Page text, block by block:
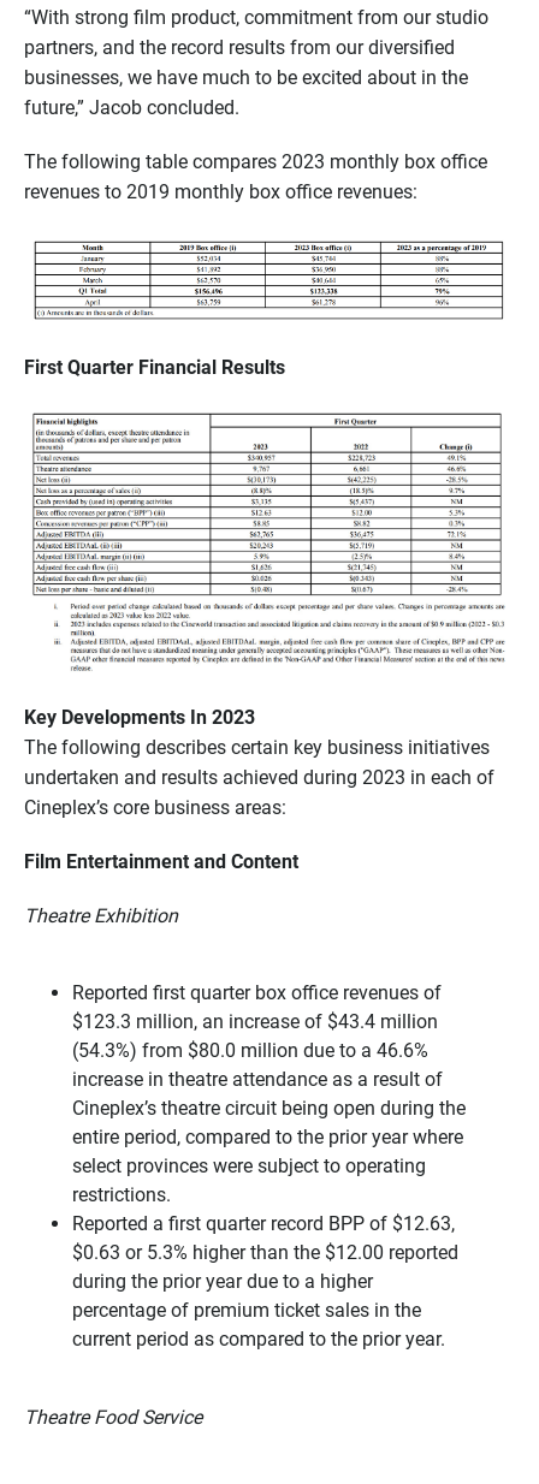
“With strong film product, commitment from our studio
partners, and the record results from our diversified
businesses, we have much to be excited about in the
future,” Jacob concluded.
The following table compares 2023 monthly box office
revenues to 2019 monthly box office revenues:
First Quarter Financial Results
Key Developments In 2023
The following describes certain key business initiatives
undertaken and results achieved during 2023 in each of
Cineplex’s core business areas:
Film Entertainment and Content
Theatre Exhibition
Reported first quarter box office revenues of
$123.3 million, an increase of $43.4 million
(54.3%) from $80.0 million due to a 46.6%
increase in theatre attendance as a result of
Cineplex’s theatre circuit being open during the
entire period, compared to the prior year where
select provinces were subject to operating
restrictions.
Reported a first quarter record BPP of $12.63,
$0.63 or 5.3% higher than the $12.00 reported
during the prior year due to a higher
percentage of premium ticket sales in the
current period as compared to the prior year.
Theatre Food Service